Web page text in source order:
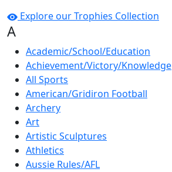
Explore our Trophies Collection
A
Academic/School/Education
Achievement/Victory/Knowledge
All Sports
American/Gridiron Football
Archery
Art
Artistic Sculptures
Athletics
Aussie Rules/AFL